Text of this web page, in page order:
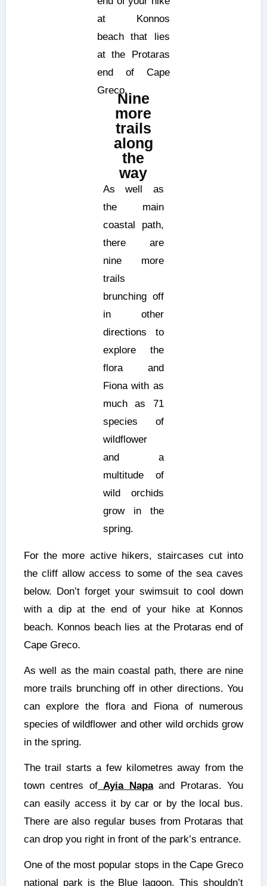
at Konnos
beach that lies
at the Protaras
end of Cape
Greco.Nine
more
trails
along
the
way
As well as
the main
coastal path,
there are
nine more
trails
brunching off
in other
directions to
explore the
flora and
Fiona with as
much as 71
species of
wildflower
and a
multitude of
wild orchids
grow in the
spring.
For the more active hikers, staircases cut into
the cliff allow access to some of the sea caves
below. Don’t forget your swimsuit to cool down
with a dip at the end of your hike at Konnos
beach. Konnos beach lies at the Protaras end of
Cape Greco.
As well as the main coastal path, there are nine
more trails brunching off in other directions. You
can explore the flora and Fiona of numerous
species of wildflower and other wild orchids grow
in the spring.
The trail starts a few kilometres away from the
town centres ofAyia Napaand Protaras. You
can easily access it by car or by the local bus.
There are also regular buses from Protaras that
can drop you right in front of the park’s entrance.
One of the most popular stops in the Cape Greco
national park is the Blue lagoon. This shouldn’t